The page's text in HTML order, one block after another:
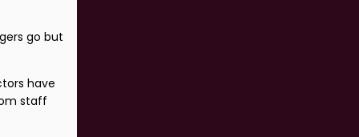
go but
have
staff